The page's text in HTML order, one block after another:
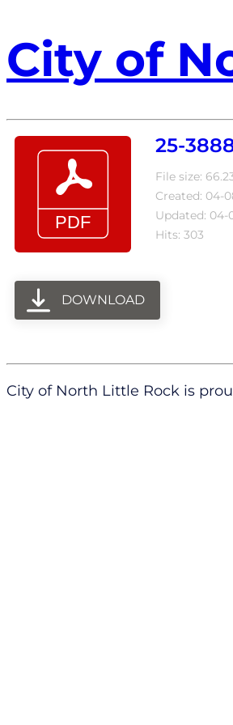
City of
25-
File size:
Created: 04-
Updated: 04-
Hits: 303
DOWNLOAD
City of North Little Rock is